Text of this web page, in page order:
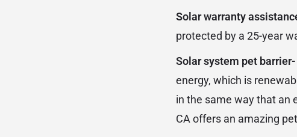
Solar warranty
protected by a 25-year
Solar system pet barrier-
energy, which is
in the same way that an
CA offers an amazing